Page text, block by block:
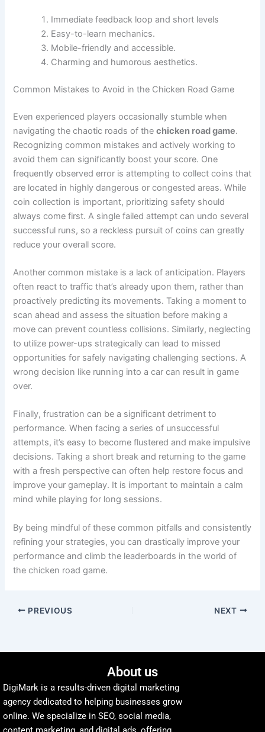
Immediate feedback loop and short levels
Easy-to-learn mechanics.
Mobile-friendly and accessible.
Charming and humorous aesthetics.
Common Mistakes to Avoid in the Chicken Road Game
Even experienced players occasionally stumble when
navigating the chaotic roads of thechicken road game.
Recognizing common mistakes and actively working to
avoid them can significantly boost your score. One
frequently observed error is attempting to collect coins that
are located in highly dangerous or congested areas. While
coin collection is important, prioritizing safety should
always come first. A single failed attempt can undo several
successful runs, so a reckless pursuit of coins can greatly
reduce your overall score.
Another common mistake is a lack of anticipation. Players
often react to traffic that’s already upon them, rather than
proactively predicting its movements. Taking a moment to
scan ahead and assess the situation before making a
move can prevent countless collisions. Similarly, neglecting
to utilize power-ups strategically can lead to missed
opportunities for safely navigating challenging sections. A
wrong decision like running into a car can result in game
over.
Finally, frustration can be a significant detriment to
performance. When facing a series of unsuccessful
attempts, it’s easy to become flustered and make impulsive
decisions. Taking a short break and returning to the game
with a fresh perspective can often help restore focus and
improve your gameplay. It is important to maintain a calm
mind while playing for long sessions.
By being mindful of these common pitfalls and consistently
refining your strategies, you can drastically improve your
performance and climb the leaderboards in the world of
the chicken road game.
PREVIOUS NEXT
About us
DigiMark is a results-driven digital marketing
agency dedicated to helping businesses grow
online. We specialize in SEO, social media,